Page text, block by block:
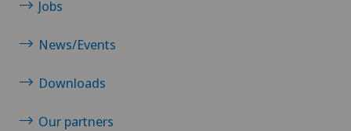
Jobs
News/Events
Downloads
Our partners